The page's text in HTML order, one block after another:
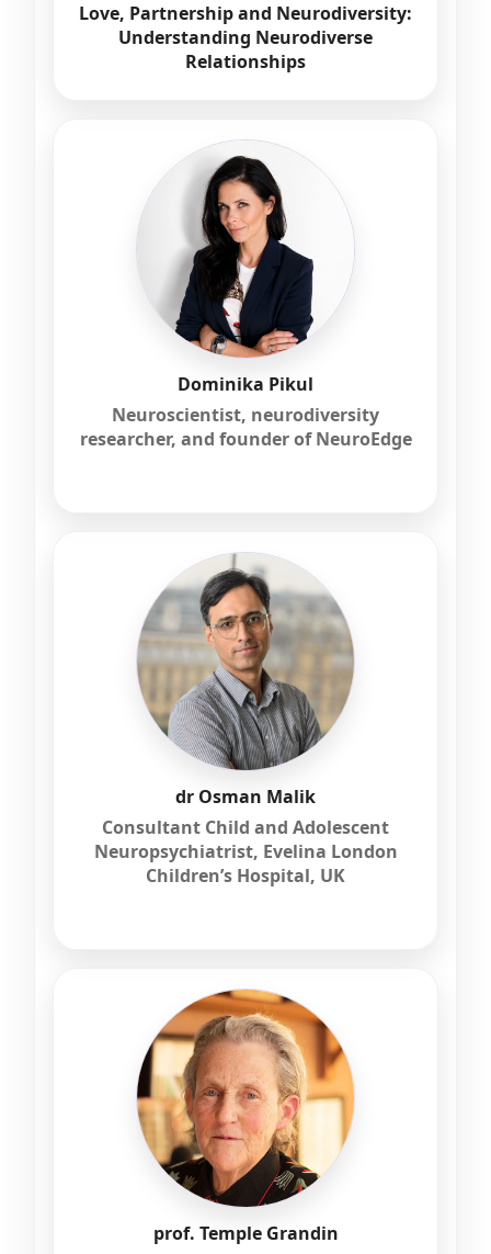
Love, Partnership and Neurodiversity:
Understanding Neurodiverse
Relationships
Dominika Pikul
Neuroscientist, neurodiversity
researcher, and founder of NeuroEdge
dr Osman Malik
Consultant Child and Adolescent
Neuropsychiatrist, Evelina London
Children’s Hospital, UK
prof. Temple Grandin